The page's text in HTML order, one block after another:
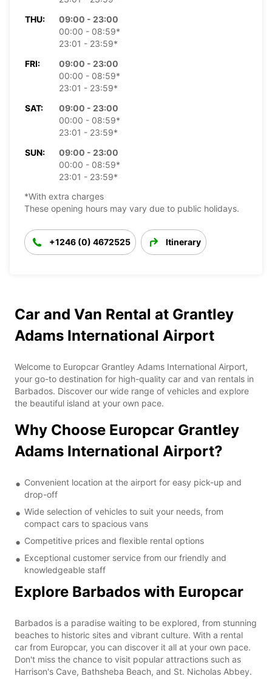
THU:
09:00 - 23:00
00:00 - 08:59*
23:01 - 23:59*
FRI:
09:00 - 23:00
00:00 - 08:59*
23:01 - 23:59*
SAT:
09:00 - 23:00
00:00 - 08:59*
23:01 - 23:59*
SUN:
09:00 - 23:00
00:00 - 08:59*
23:01 - 23:59*
*With extra charges
These opening hours may vary due to public holidays.
+1246 (0) 4672525 Itinerary
Car and Van Rental at Grantley
Adams International Airport
Welcome to Europcar Grantley Adams International Airport,
your go-to destination for high-quality car and van rentals in
Barbados. Discover our wide range of vehicles and explore
the beautiful island at your own pace.
Why Choose Europcar Grantley
Adams International Airport?
Convenient location at the airport for easy pick-up and
drop-off
Wide selection of vehicles to suit your needs, from
compact cars to spacious vans
Competitive prices and flexible rental options
Exceptional customer service from our friendly and
knowledgeable staff
Explore Barbados with Europcar
Barbados is a paradise waiting to be explored, from stunning
beaches to historic sites and vibrant culture. With a rental
car from Europcar, you can discover it all at your own pace.
Don't miss the chance to visit popular attractions such as
Harrison's Cave, Bathsheba Beach, and St. Nicholas Abbey.